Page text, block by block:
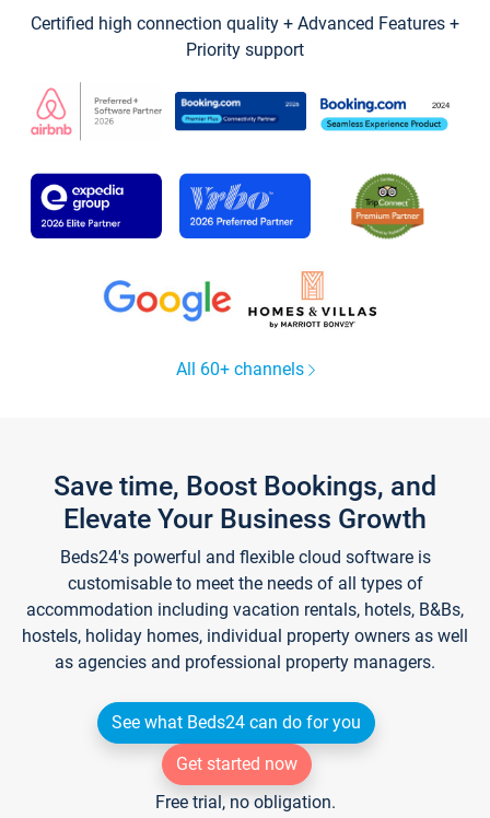
Certified high connection quality + Advanced Features +
Priority support
All 60+ channels
Save time, Boost Bookings, and
Elevate Your Business Growth
Beds24's powerful and flexible cloud software is
customisable to meet the needs of all types of
accommodation including vacation rentals, hotels, B&Bs,
hostels, holiday homes, individual property owners as well
as agencies and professional property managers.
See what Beds24 can do for you
Get started now
Free trial, no obligation.